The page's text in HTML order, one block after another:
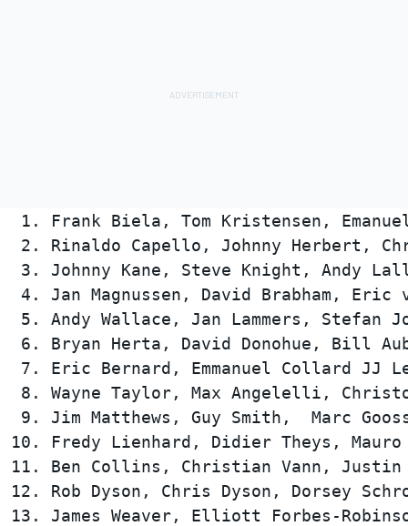
1. Frank Biela, Tom Kristensen,
2. Rinaldo Capello, Johnny
3. Johnny Kane, Steve Knight,
4. Jan Magnussen, David
5. Andy Wallace, Jan Lammers,
6. Bryan Herta, David Donohue,
7. Eric Bernard, Emmanuel Collard
8. Wayne Taylor, Max Angelelli,
9. Jim Matthews, Guy Smith,  Marc
10. Fredy Lienhard, Didier Theys,
11. Ben Collins, Christian Vann,
12. Rob Dyson, Chris Dyson,
13. James Weaver, Elliott Forbes-